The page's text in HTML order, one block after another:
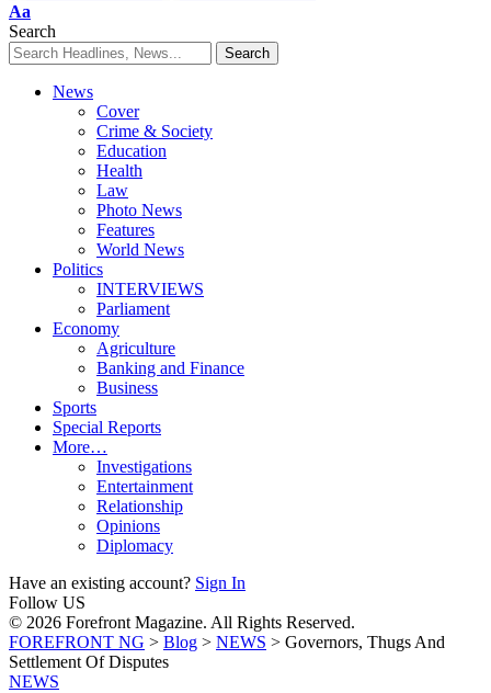
Font
Resizer
Aa
Search
News
Cover
Crime & Society
Education
Health
Law
Photo News
Features
World News
Politics
INTERVIEWS
Parliament
Economy
Agriculture
Banking and Finance
Business
Sports
Special Reports
More…
Investigations
Entertainment
Relationship
Opinions
Diplomacy
Have an existing account? Sign In
Follow US
© 2026 Forefront Magazine. All Rights Reserved.
FOREFRONT NG > Blog > NEWS > ​​Governors, Thugs And
Settlement Of Disputes
NEWS